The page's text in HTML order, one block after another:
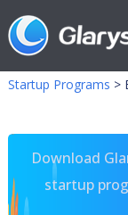
Startup Programs >
Download
startup